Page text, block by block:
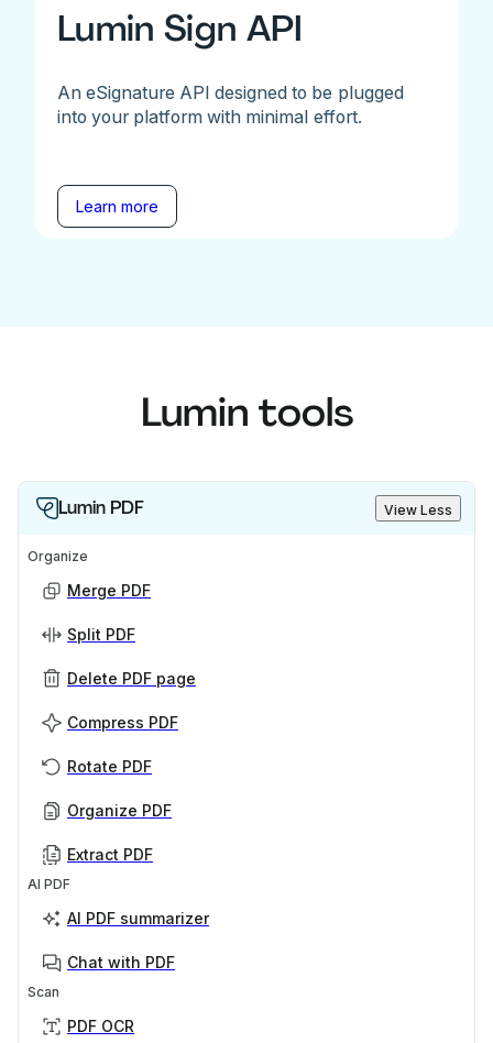
Lumin Sign API
An eSignature API designed to be plugged
into your platform with minimal effort.
Learn more
Lumin tools
Lumin PDF View Less
Organize
Merge PDF
Split PDF
Delete PDF page
Compress PDF
Rotate PDF
Organize PDF
Extract PDF
AI PDF
AI PDF summarizer
Chat with PDF
Scan
PDF OCR